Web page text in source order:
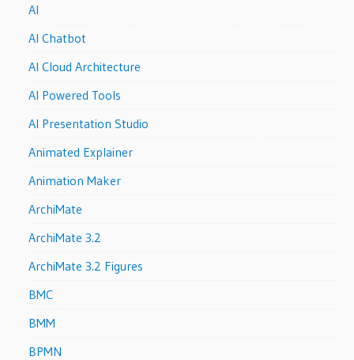
AI
AI Chatbot
AI Cloud Architecture
AI Powered Tools
AI Presentation Studio
Animated Explainer
Animation Maker
ArchiMate
ArchiMate 3.2
ArchiMate 3.2 Figures
BMC
BMM
BPMN